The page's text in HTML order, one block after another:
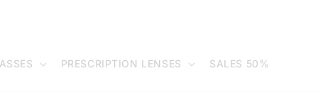
PRESCRIPTION LENSES SALES 50%